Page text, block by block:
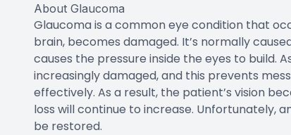
About Glaucoma
Glaucoma is a common eye condition that
brain, becomes damaged. It’s normally
causes the pressure inside the eyes to build.
increasingly damaged, and this prevents
effectively. As a result, the patient’s vision
loss will continue to increase. Unfortunately,
be restored.